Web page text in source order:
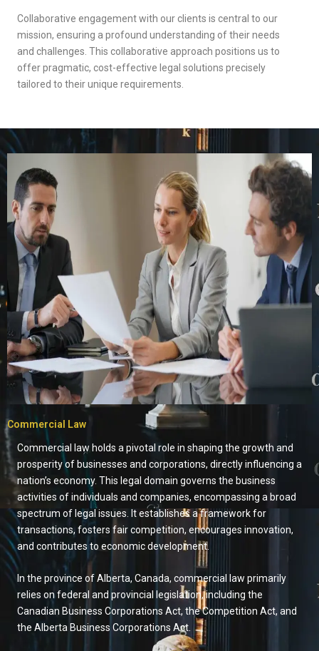
Collaborative engagement with our clients is central to our
mission, ensuring a profound understanding of their needs
and challenges. This collaborative approach positions us to
offer pragmatic, cost-effective legal solutions precisely
tailored to their unique requirements.
Commercial Law
Commercial law holds a pivotal role in shaping the growth and
prosperity of businesses and corporations, directly influencing a
nation’s economy. This legal domain governs the business
activities of individuals and companies, encompassing a broad
spectrum of legal issues. It establishes a framework for
transactions, fosters fair competition, encourages innovation,
and contributes to economic development.
In the province of Alberta, Canada, commercial law primarily
relies on federal and provincial legislation, including the
Canadian Business Corporations Act, the Competition Act, and
the Alberta Business Corporations Act.